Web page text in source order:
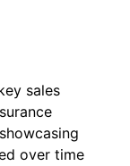
sales
over time